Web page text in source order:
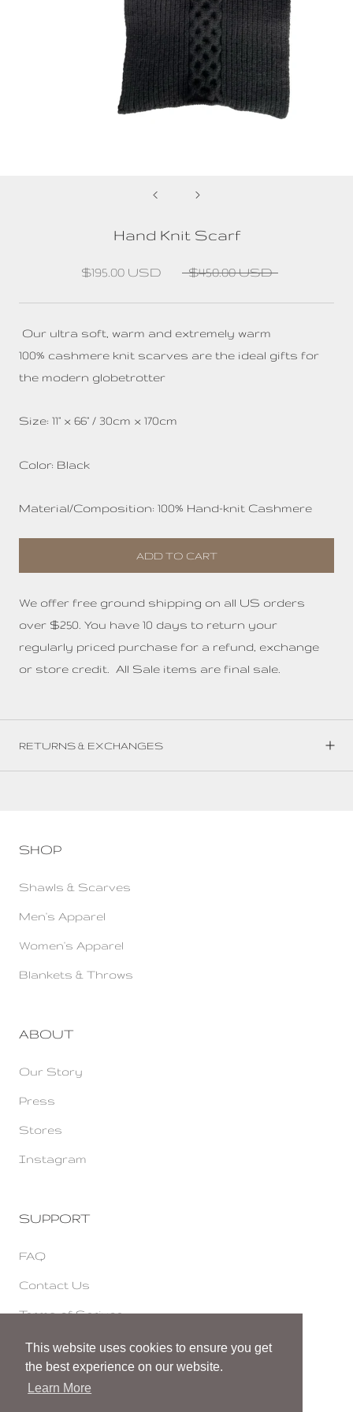
This website uses cookies to ensure you get
the best experience on our website.
Learn More
Hand Knit Scarf
$195.00 USD $450.00 USD
Our ultra soft, warm and extremely warm
100% cashmere knit scarves are the ideal gifts for
the modern globetrotter
Size: 11" x 66" / 30cm x 170cm
Color: Black
Material/Composition: 100% Hand-knit Cashmere
ADD TO CART
We offer free ground shipping on all US orders
over $250. You have 10 days to return your
regularly priced purchase for a refund, exchange
or store credit. All Sale items are final sale.
RETURNS & EXCHANGES
SHOP
Shawls & Scarves
Men's Apparel
Women's Apparel
Blankets & Throws
ABOUT
Our Story
Press
Stores
Instagram
SUPPORT
FAQ
Contact Us
Terms of Serivce
Cookies & Privacy
Accessibility Statement